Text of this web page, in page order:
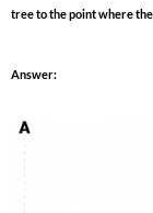
tree to the point where
Answer: